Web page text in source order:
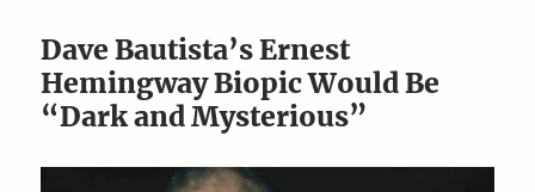
Dave Bautista’s Ernest
Hemingway Biopic Would Be
“Dark and Mysterious”